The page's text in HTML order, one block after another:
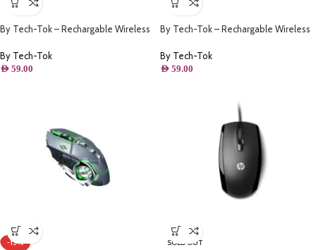
By Tech-Tok – Rechargable Wireless
1600DPI Metal Scroll Wheel For
Working Office – Silver
By Tech-Tok
AED 59.00
By Tech-Tok – Rechargable Wireless
1600DPI Metal Scroll Wheel For
Working Office – Grey
By Tech-Tok
AED 59.00
-13% SOLD OUT